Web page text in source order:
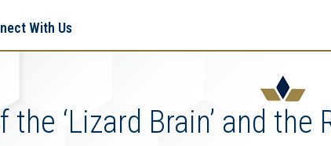
With UsResearch
Enterprise
‘Lizard Brain’ and